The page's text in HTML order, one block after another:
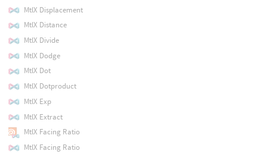
MtlX Displacement
MtlX Distance
MtlX Divide
MtlX Dodge
MtlX Dot
MtlX Dotproduct
MtlX Exp
MtlX Extract
MtlX Facing Ratio
MtlX Facing Ratio